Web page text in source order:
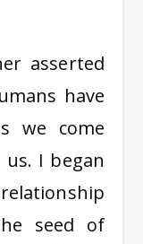
have
we come
I began
seed of